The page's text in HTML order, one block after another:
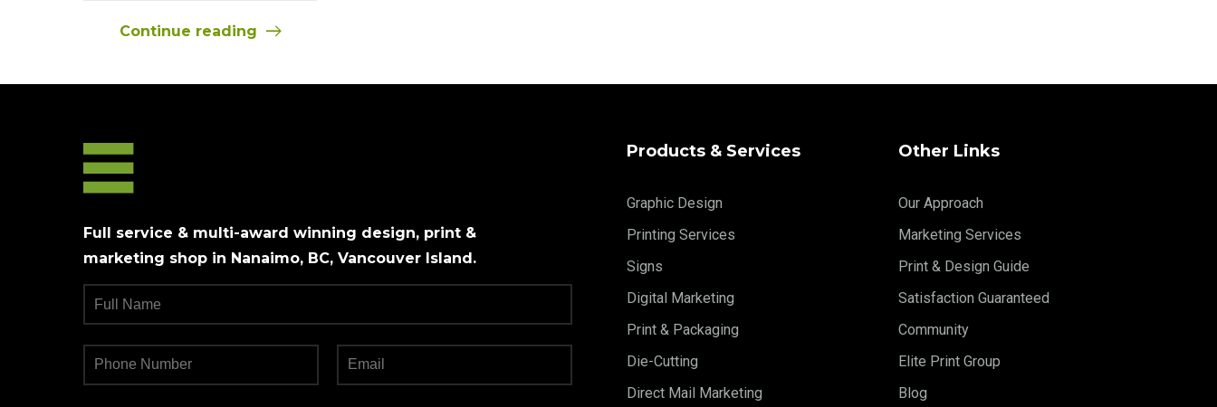
Continue reading
Full service & multi-award winning design, print &
marketing shop in Nanaimo, BC, Vancouver Island.
Products & Services
Graphic Design
Printing Services
Signs
Digital Marketing
Print & Packaging
Die-Cutting
Direct Mail Marketing
Other Links
Our Approach
Marketing Services
Print & Design Guide
Satisfaction Guaranteed
Community
Elite Print Group
Blog